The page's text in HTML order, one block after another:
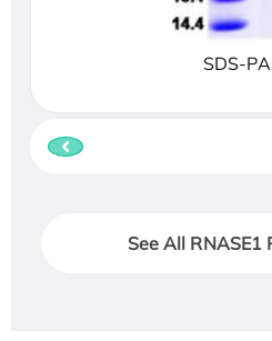
SDS-
See All RNASE1